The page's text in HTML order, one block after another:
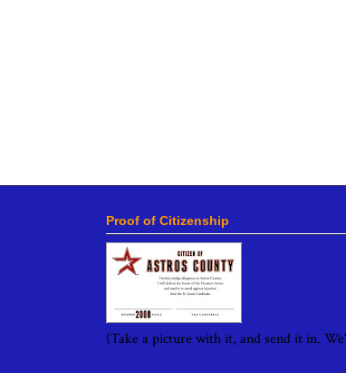
Proof of Citizenship
(Take a picture with it, and send it in.